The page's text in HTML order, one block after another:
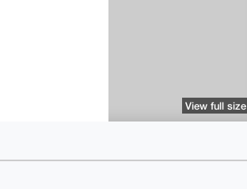
View full size